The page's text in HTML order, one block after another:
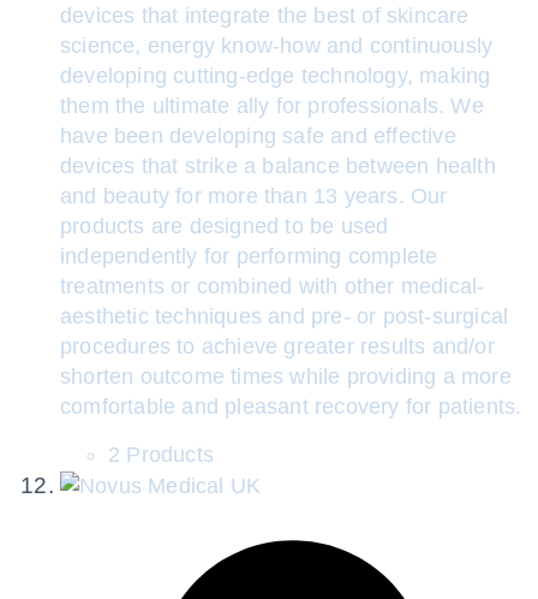
devices that integrate the best of skincare
science, energy know-how and continuously
developing cutting-edge technology, making
them the ultimate ally for professionals. We
have been developing safe and effective
devices that strike a balance between health
and beauty for more than 13 years. Our
products are designed to be used
independently for performing complete
treatments or combined with other medical-
aesthetic techniques and pre- or post-surgical
procedures to achieve greater results and/or
shorten outcome times while providing a more
comfortable and pleasant recovery for patients.
2 Products